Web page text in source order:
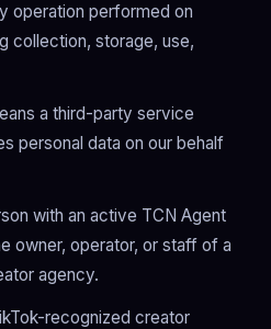
operation performed on
collection, storage, use,
a third-party service
personal data on our behalf
with an active TCN Agent
owner, operator, or staff of a
agency.
recognized creator